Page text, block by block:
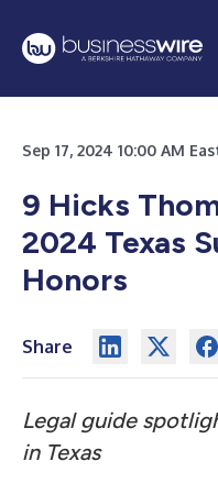
Sep 17, 2024 10:00 AM
9 Hicks
2024 Texas
Honors
Share
Legal guide
in Texas